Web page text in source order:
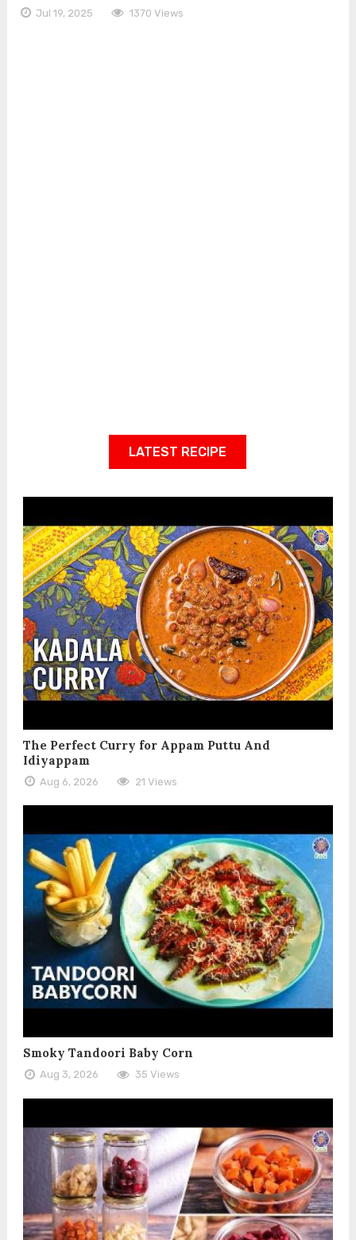
Jul 19, 2025 1370 Views
LATEST RECIPE
The Perfect Curry for Appam Puttu And
Idiyappam
Aug 6, 2026 21 Views
Smoky Tandoori Baby Corn
Aug 3, 2026 35 Views